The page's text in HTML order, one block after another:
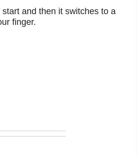
and then it switches to a
finger.